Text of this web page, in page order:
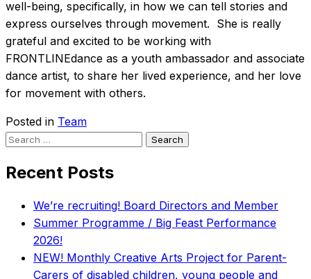
well-being, specifically, in how we can tell stories and
express ourselves through movement. She is really
grateful and excited to be working with
FRONTLINEdance as a youth ambassador and associate
dance artist, to share her lived experience, and her love
for movement with others.
Posted in Team
Search
Recent Posts
We’re recruiting! Board Directors and Member
Summer Programme / Big Feast Performance
2026!
NEW! Monthly Creative Arts Project for Parent-
Carers of disabled children, young people and